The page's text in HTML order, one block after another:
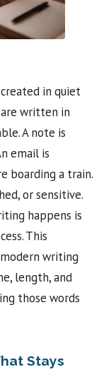
in quiet
are written in
A note is
email is
boarding a train.
or sensitive.
happens is
This
writing
length, and
those words
Stays